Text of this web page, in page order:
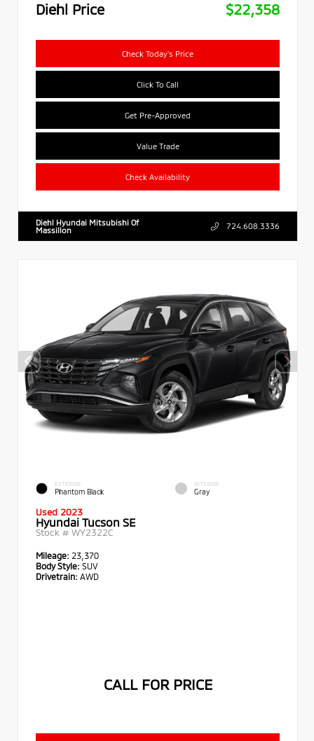
Diehl Price
$22,358
Check Today's Price
Click To Call
Get Pre-Approved
Value Trade
Check Availability
Diehl Hyundai Mitsubishi Of
Massillon
724.608.3336
EXTERIOR
Phantom Black
INTERIOR
Gray
Used 2023
Hyundai Tucson SE
Stock # WY2322C
Mileage: 23,370
Body Style: SUV
Drivetrain: AWD
CALL FOR PRICE